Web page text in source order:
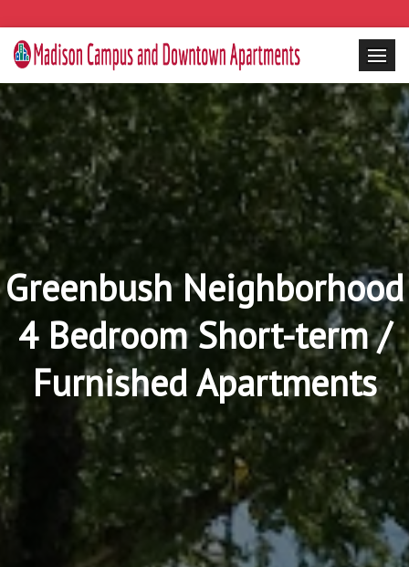
Greenbush Neighborhood
4 Bedroom Short-term /
Furnished Apartments